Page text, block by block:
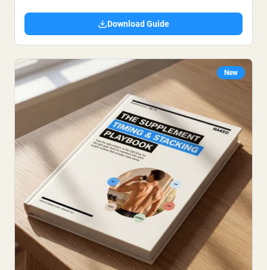
Download Guide
New
Shipping Country: Language:
Acquista Ora